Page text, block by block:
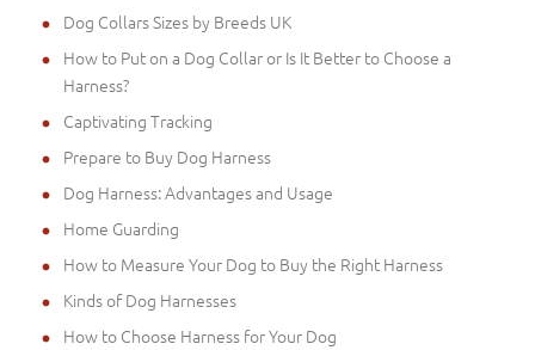
Dog Collars Sizes by Breeds UK
How to Put on a Dog Collar or Is It Better to Choose a
Harness?
Captivating Tracking
Prepare to Buy Dog Harness
Dog Harness: Advantages and Usage
Home Guarding
How to Measure Your Dog to Buy the Right Harness
Kinds of Dog Harnesses
How to Choose Harness for Your Dog